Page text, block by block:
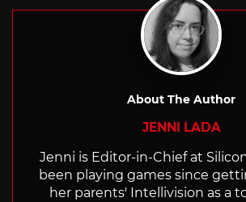
About The Author
JENNI LADA
Jenni is Editor-in-Chief at
been playing games since
her parents' Intellivision as a